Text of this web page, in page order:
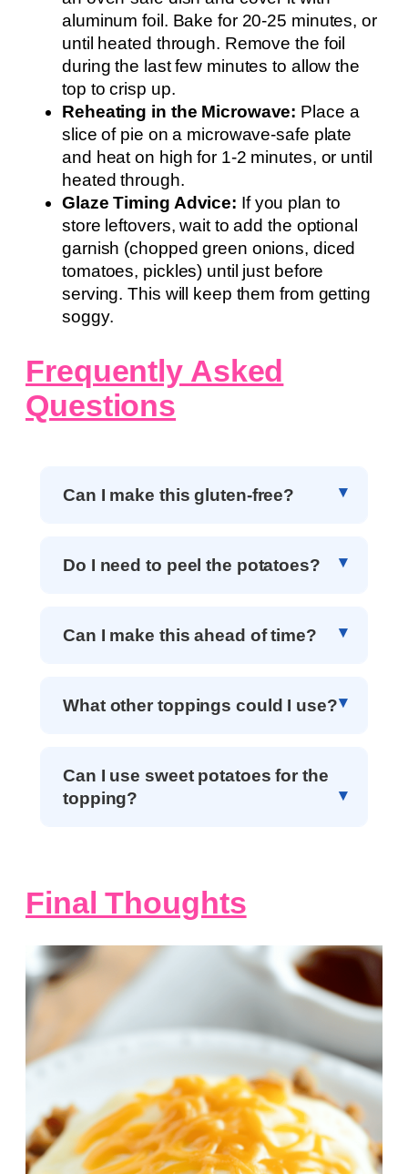
aluminum foil. Bake for 20-25 minutes, or
until heated through. Remove the foil
during the last few minutes to allow the
top to crisp up.
Reheating in the Microwave: Place a
slice of pie on a microwave-safe plate
and heat on high for 1-2 minutes, or until
heated through.
Glaze Timing Advice: If you plan to
store leftovers, wait to add the optional
garnish (chopped green onions, diced
tomatoes, pickles) until just before
serving. This will keep them from getting
soggy.
Frequently Asked
Questions
Can I make this gluten-free?
Do I need to peel the potatoes?
Can I make this ahead of time?
What other toppings could I use?
Can I use sweet potatoes for the
topping?
Final Thoughts